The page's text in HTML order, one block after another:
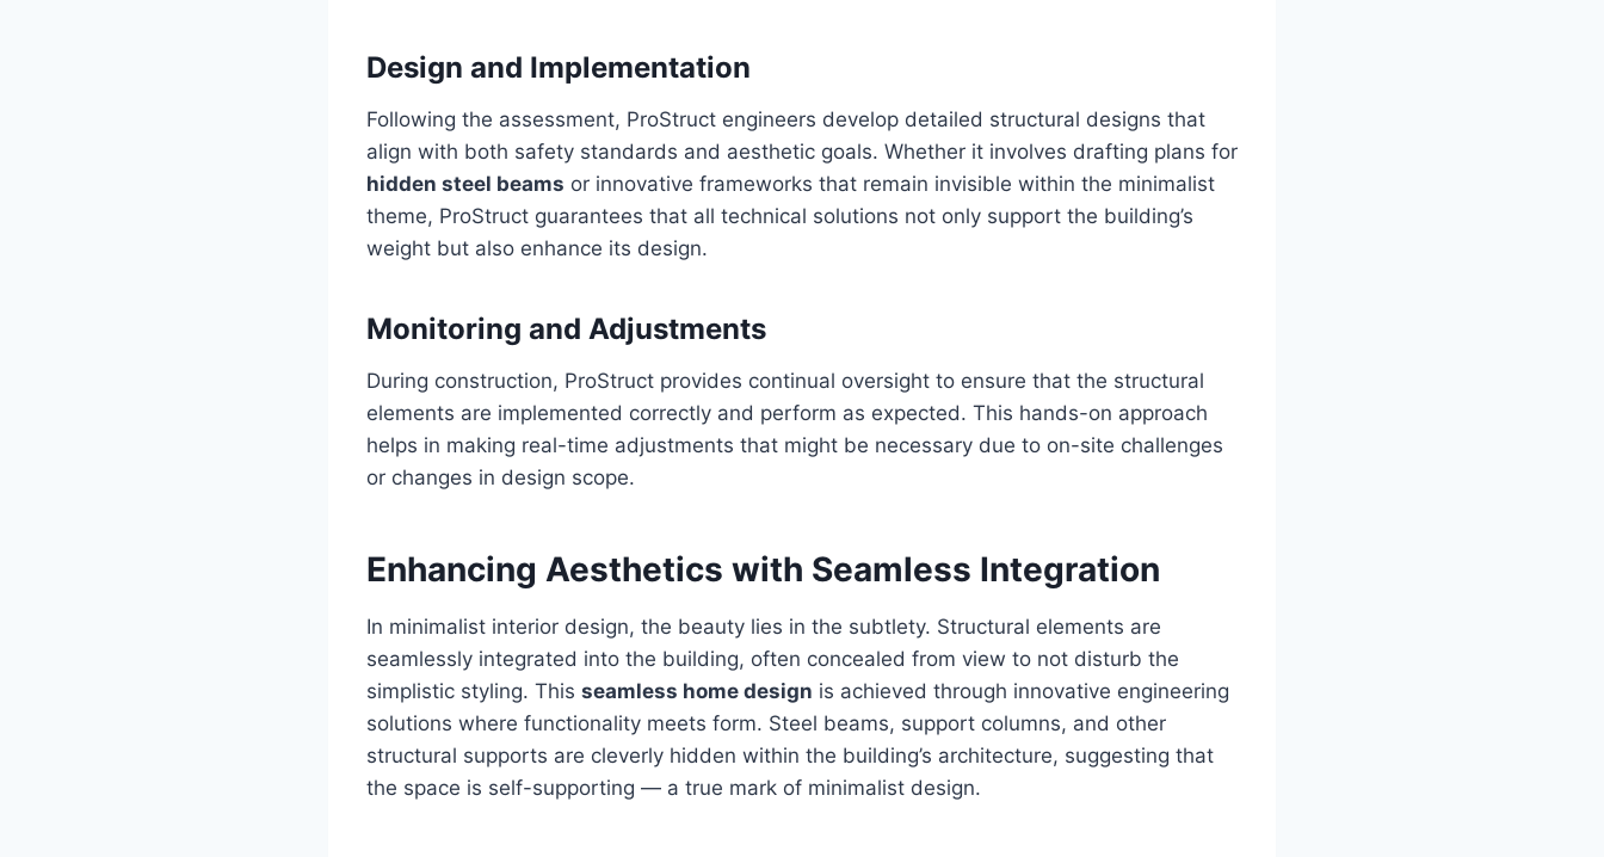
Design and Implementation
Following the assessment, ProStruct engineers develop detailed structural designs that
align with both safety standards and aesthetic goals. Whether it involves drafting plans for
hidden steel beams or innovative frameworks that remain invisible within the minimalist
theme, ProStruct guarantees that all technical solutions not only support the building’s
weight but also enhance its design.
Monitoring and Adjustments
During construction, ProStruct provides continual oversight to ensure that the structural
elements are implemented correctly and perform as expected. This hands-on approach
helps in making real-time adjustments that might be necessary due to on-site challenges
or changes in design scope.
Enhancing Aesthetics with Seamless Integration
In minimalist interior design, the beauty lies in the subtlety. Structural elements are
seamlessly integrated into the building, often concealed from view to not disturb the
simplistic styling. This seamless home design is achieved through innovative engineering
solutions where functionality meets form. Steel beams, support columns, and other
structural supports are cleverly hidden within the building’s architecture, suggesting that
the space is self-supporting — a true mark of minimalist design.